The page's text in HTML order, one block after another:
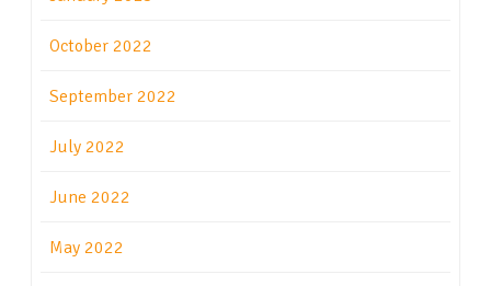
October 2022
September 2022
July 2022
June 2022
May 2022